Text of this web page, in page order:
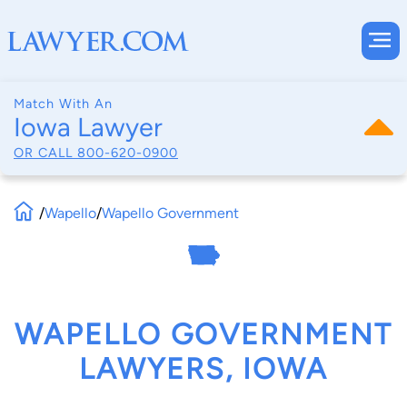
Match With An
Iowa Lawyer
OR CALL 800-620-0900
/Wapello/Wapello Government
WAPELLO GOVERNMENT
LAWYERS, IOWA